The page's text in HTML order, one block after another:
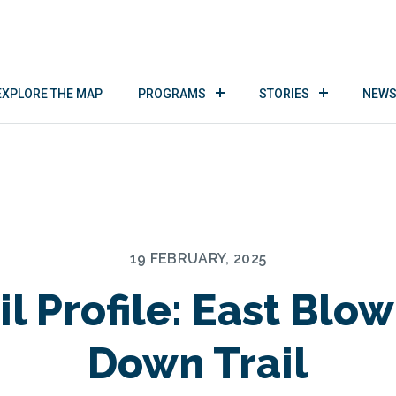
THE MAP PROGRAMS STORIES
19 FEBRUARY, 2025
Profile: East
Down Trail